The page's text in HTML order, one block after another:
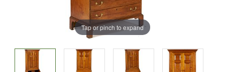
Tap or pinch to expand